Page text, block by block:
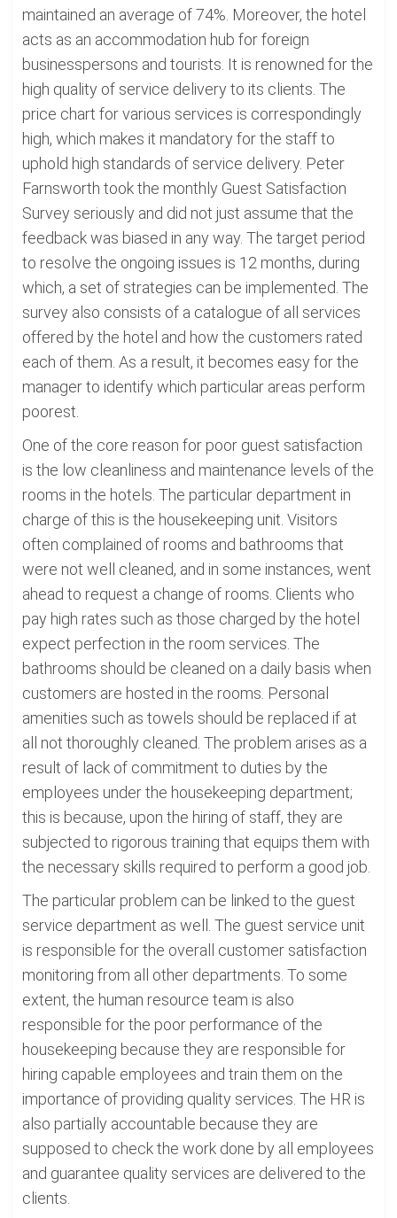
maintained an average of 74%. Moreover, the hotel
acts as an accommodation hub for foreign
businesspersons and tourists. It is renowned for the
high quality of service delivery to its clients. The
price chart for various services is correspondingly
high, which makes it mandatory for the staff to
uphold high standards of service delivery. Peter
Farnsworth took the monthly Guest Satisfaction
Survey seriously and did not just assume that the
feedback was biased in any way. The target period
to resolve the ongoing issues is 12 months, during
which, a set of strategies can be implemented. The
survey also consists of a catalogue of all services
offered by the hotel and how the customers rated
each of them. As a result, it becomes easy for the
manager to identify which particular areas perform
poorest.
One of the core reason for poor guest satisfaction
is the low cleanliness and maintenance levels of the
rooms in the hotels. The particular department in
charge of this is the housekeeping unit. Visitors
often complained of rooms and bathrooms that
were not well cleaned, and in some instances, went
ahead to request a change of rooms. Clients who
pay high rates such as those charged by the hotel
expect perfection in the room services. The
bathrooms should be cleaned on a daily basis when
customers are hosted in the rooms. Personal
amenities such as towels should be replaced if at
all not thoroughly cleaned. The problem arises as a
result of lack of commitment to duties by the
employees under the housekeeping department;
this is because, upon the hiring of staff, they are
subjected to rigorous training that equips them with
the necessary skills required to perform a good job.
The particular problem can be linked to the guest
service department as well. The guest service unit
is responsible for the overall customer satisfaction
monitoring from all other departments. To some
extent, the human resource team is also
responsible for the poor performance of the
housekeeping because they are responsible for
hiring capable employees and train them on the
importance of providing quality services. The HR is
also partially accountable because they are
supposed to check the work done by all employees
and guarantee quality services are delivered to the
clients.